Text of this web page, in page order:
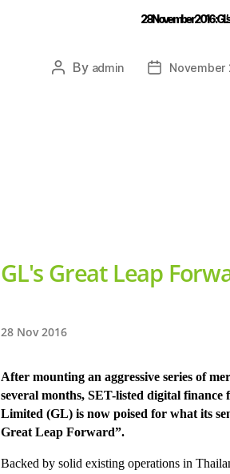
28 November 2016 :
By admin November
GL's Great Leap
28 Nov 2016
After mounting an aggressive series of
several months, SET-listed digital
Limited (GL) is now poised for what its
Great Leap Forward”.
Backed by solid existing operations in